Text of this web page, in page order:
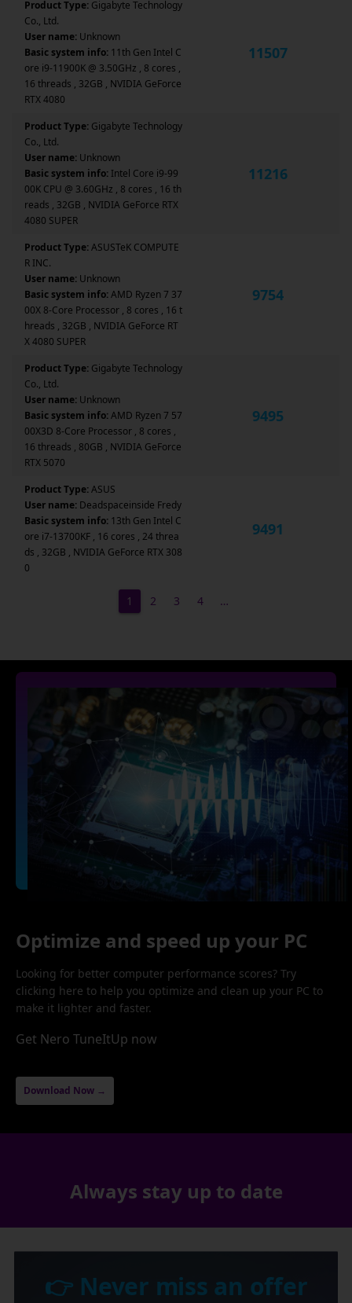
Product Type: Gigabyte Technology
Co., Ltd.
User name: Unknown
Basic system info: 11th Gen Intel C
ore i9-11900K @ 3.50GHz , 8 cores ,
16 threads , 32GB , NVIDIA GeForce
RTX 4080
11507
Product Type: Gigabyte Technology
Co., Ltd.
User name: Unknown
Basic system info: Intel Core i9-99
00K CPU @ 3.60GHz , 8 cores , 16 th
reads , 32GB , NVIDIA GeForce RTX
4080 SUPER
11216
Product Type:ASUSTeK COMPUTE
R INC.
User name: Unknown
Basic system info:AMD Ryzen 7 37
00X 8-Core Processor , 8 cores , 16 t
hreads , 32GB , NVIDIA GeForce RT
X 4080 SUPER
9754
Product Type: Gigabyte Technology
Co., Ltd.
User name: Unknown
Basic system info:AMD Ryzen 7 57
00X3D 8-Core Processor , 8 cores ,
16 threads , 80GB , NVIDIA GeForce
RTX 5070
9495
Product Type:ASUS
User name: Deadspaceinside Fredy
Basic system info: 13th Gen Intel C
ore i7-13700KF , 16 cores , 24 threa
ds , 32GB , NVIDIA GeForce RTX 308
0
9491
1 2 3 4 …
Optimize and speed up your PC
Looking for better computer performance scores? Try
clicking here to help you optimize and clean up your PC to
make it lighter and faster.
Get Nero TuneItUp now
Download Now →
Always stay up to date
👉 Never miss an offer